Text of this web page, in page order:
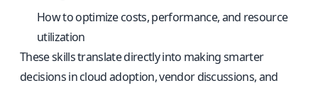
How to optimize costs, performance, and resource
utilization
These skills translate directly into making smarter
decisions in cloud adoption, vendor discussions, and